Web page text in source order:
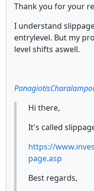
Thank you for your
I understand
entrylevel. But my
level shifts aswell.
Hi there,
It's called
https://
page.asp
Best regards,